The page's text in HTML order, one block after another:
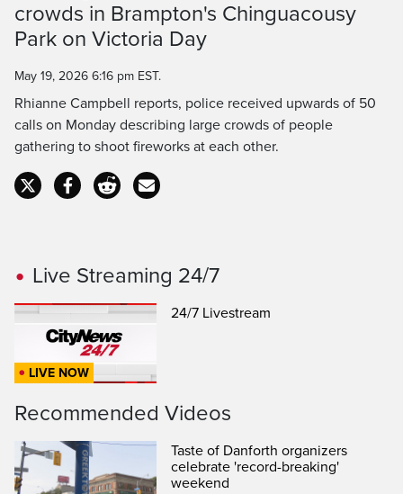
Time
crowds in Brampton's Chinguacousy
Park on Victoria Day
May 19, 2026 6:16 pm EST.
Rhianne Campbell reports, police received upwards of 50
calls on Monday describing large crowds of people
gathering to shoot fireworks at each other.
Live Streaming 24/7
LIVE NOW
24/7 Livestream
Recommended Videos
Taste of Danforth organizers
celebrate 'record-breaking'
weekend